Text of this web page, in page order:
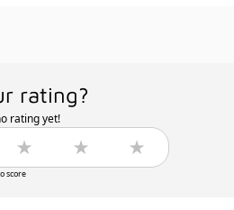
rating?
rating yet!
score